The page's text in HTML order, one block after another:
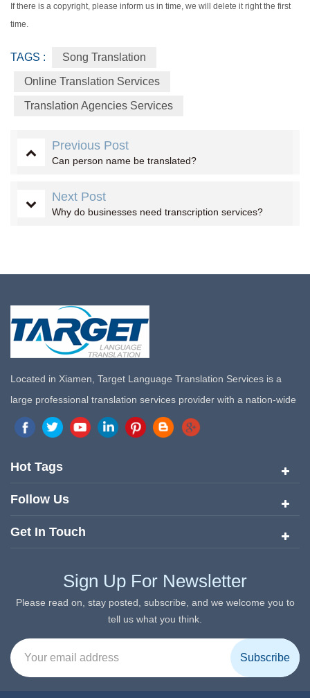
If there is a copyright, please inform us in time, we will delete it right the first
time.
TAGS : Song Translation
Online Translation Services
Translation Agencies Services
Previous Post
Can person name be translated?
Next Post
Why do businesses need transcription services?
Located in Xiamen, Target Language Translation Services is a
large professional translation services provider with a nation-wide
marketing network in China. Target Translation Services has
quickly risen to the forefront of the translation and localization
services since its inception in 2008.
Hot Tags
Follow Us
Get In Touch
Sign Up For Newsletter
Please read on, stay posted, subscribe, and we welcome you to
tell us what you think.